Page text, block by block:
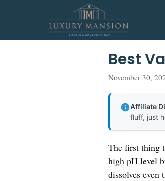
Best
November 30,
Affiliate
fluff, just
The first thing
high pH level
dissolves even